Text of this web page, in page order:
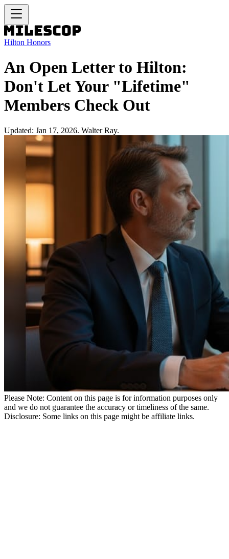
Hilton Honors
An Open Letter to Hilton:
Don't Let Your "Lifetime"
Members Check Out
Updated: Jan 17, 2026. Walter Ray.
Please Note: Content on this page is for information purposes only
and we do not guarantee the accuracy or timeliness of the same.
Disclosure: Some links on this page might be affiliate links.